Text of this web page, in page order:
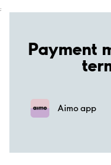
;
Payment
Aimo app